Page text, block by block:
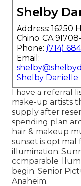
Shelby
Address: 16250
Chino, CA
Phone: (714)
Email:
Shelby
I have a referral
make-up artists
supply after
spending plan
hair & makeup
sunset is
illumination.
comparable
begin. Senior
Anaheim.